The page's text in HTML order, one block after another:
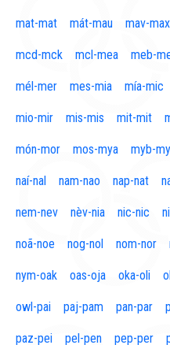
mat-mat mát-mau mav-max
mcd-mck mcl-mea meb-
mél-mer mes-mia mía-mic
mio-mir mis-mis mit-mit
món-mor mos-mya myb-
naí-nal nam-nao nap-nat
nem-nev nèv-nia nic-nic
noã-noe nog-nol nom-nor
nym-oak oas-oja oka-oli
owl-pai paj-pam pan-par
paz-pei pel-pen pep-per